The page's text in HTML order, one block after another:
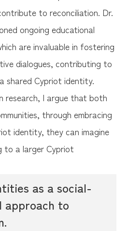
to reconciliation. Dr.
ongoing educational
are invaluable in fostering
dialogues, contributing to
shared Cypriot identity.
research, I argue that both
through embracing
identity, they can imagine
to a larger Cypriot
as a social-
approach to